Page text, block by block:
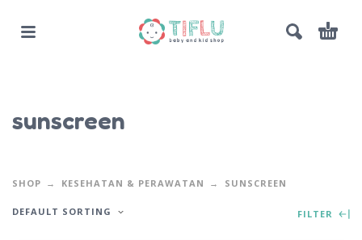
sunscreen
SHOP KESEHATAN & PERAWATAN SUNSCREEN
DEFAULT SORTING FILTER